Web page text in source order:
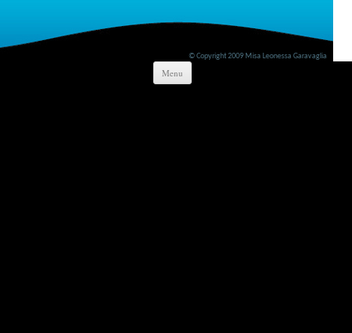
Menu
© Copyright 2009 Misa Leonessa Garavaglia